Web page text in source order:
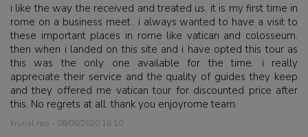
i like the way the received and treated us. it is my first time in
rome on a business meet.. i always wanted to have a visit to
these important places in rome like vatican and colosseum.
then when i landed on this site and i have opted this tour as
this was the only one available for the time. i really
appreciate their service and the quality of guides they keep
and they offered me vatican tour for discounted price after
this. No regrets at all. thank you enjoyrome team.
krunal rao - 08/06/2020 16:10